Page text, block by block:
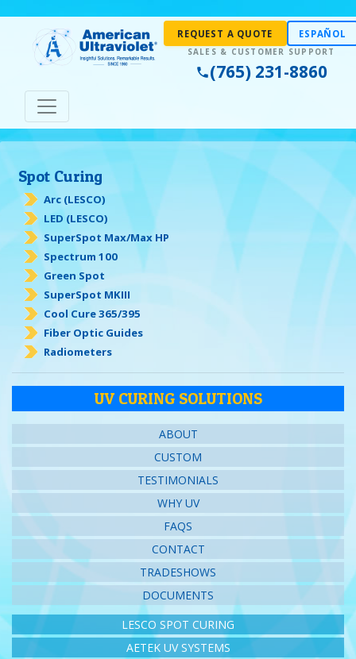
ESPAÑOL
REQUEST A QUOTE
(765) 231-8860
Spot Curing
Arc (LESCO)
LED (LESCO)
SuperSpot Max/Max HP
Spectrum 100
Green Spot
SuperSpot MKIII
Cool Cure 365/395
Fiber Optic Guides
Radiometers
UV CURING SOLUTIONS
ABOUT
CUSTOM
TESTIMONIALS
WHY UV
FAQS
CONTACT
TRADESHOWS
DOCUMENTS
LESCO SPOT CURING
AETEK UV SYSTEMS